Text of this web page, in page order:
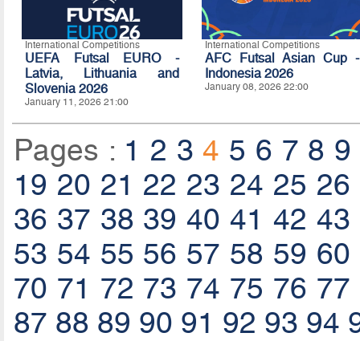
International Competitions
UEFA Futsal EURO -
Latvia, Lithuania and
Slovenia 2026
January 11, 2026 21:00
International Competitions
AFC Futsal Asian Cup -
Indonesia 2026
January 08, 2026 22:00
Pages : 1 2 3 4 5 6 7 8 9
19 20 21 22 23 24 25 26
36 37 38 39 40 41 42 43
53 54 55 56 57 58 59 60
70 71 72 73 74 75 76 77
87 88 89 90 91 92 93 94